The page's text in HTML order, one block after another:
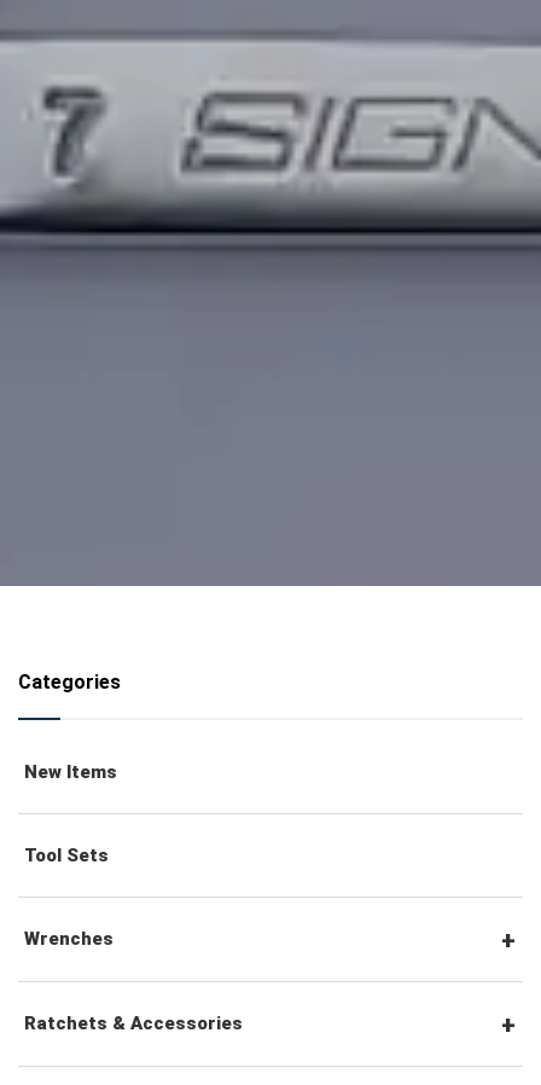
Categories
New Items
Tool Sets
Wrenches
Combination Wrenches
Ratchets & Accessories